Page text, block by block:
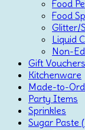
Food
Food
Glitter/
Liquid
Non-
Gift Vouchers
Kitchenware
Made-to-
Party Items
Sprinkles
Sugar Paste